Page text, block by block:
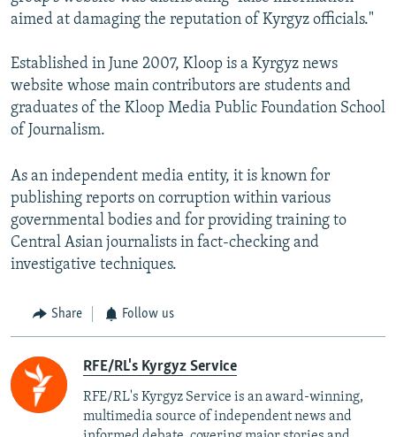
aimed at damaging the reputation of Kyrgyz officials."
Established in June 2007, Kloop is a Kyrgyz news
website whose main contributors are students and
graduates of the Kloop Media Public Foundation School
of Journalism.
As an independent media entity, it is known for
publishing reports on corruption within various
governmental bodies and for providing training to
Central Asian journalists in fact-checking and
investigative techniques.
Share Follow us
RFE/RL's Kyrgyz Service
RFE/RL's Kyrgyz Service is an award-winning,
multimedia source of independent news and